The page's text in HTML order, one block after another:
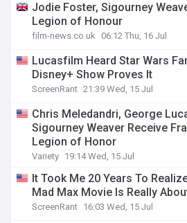
Jodie Foster, Sigourney
Legion of Honour
film-news.co.uk 06:12 Thu, 16 Jul
Lucasfilm Heard Star Wars
Disney+ Show Proves It
ScreenRant 21:39 Wed, 15 Jul
Chris Meledandri, George
Sigourney Weaver Receive
Legion of Honor
Variety 19:14 Wed, 15 Jul
It Took Me 20 Years To
Mad Max Movie Is Really
ScreenRant 16:03 Wed, 15 Jul